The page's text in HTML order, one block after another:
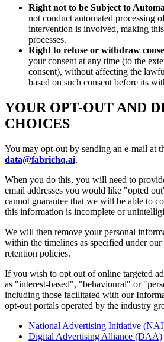
Right not to be Subject to
not conduct automated processing
intervention is involved, making
processes.
Right to refuse or withdraw
your consent at any time (to the
consent), without affecting the
based on such consent before its
YOUR OPT-OUT AND
CHOICES
You may opt-out by sending an e-mail at
data@fabrichq.ai.
When you do this, you will need to
email addresses you would like "opted
cannot guarantee that we will be able to
this information is incomplete or
We will then remove your personal
within the timelines as specified under our
retention policies.
If you wish to opt out of online targeted
as "interest-based", "behavioural" or
including those facilitated with our
opt-out portals operated by the industry
National Advertising Initiative
Digital Advertising Alliance (DAA)